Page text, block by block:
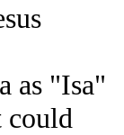
as "Isa"
could